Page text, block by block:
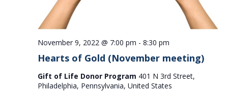
Hearts of Gold (November meeting)
November 9, 2022 @ 7:00 pm - 8:30 pm
Gift of Life Donor Program 401 N 3rd Street,
Philadelphia, Pennsylvania, United States